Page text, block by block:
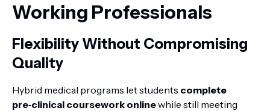
Working Professionals
Flexibility Without Compromising
Quality
Hybrid medical programs let students complete
pre‑clinical coursework onlinewhile still meeting